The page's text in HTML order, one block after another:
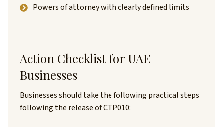
Powers of attorney with clearly defined limits
Action Checklist for UAE
Businesses
Businesses should take the following practical steps
following the release of CTP010: